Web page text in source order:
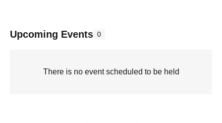
Upcoming Events 0
There is no event scheduled to be held